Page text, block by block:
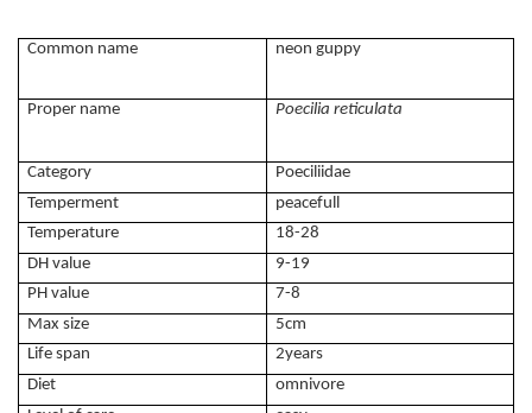
Common name neon guppy
Proper name Poecilia reticulata
Category
Poeciliidae
Temperment
peacefull
Temperature
18-28
DH value
9-19
PH value
7-8
Max size
5cm
Life span
2years
Diet
omnivore